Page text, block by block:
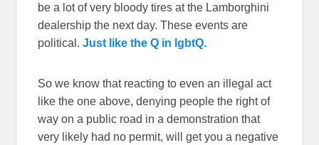
be a lot of very bloody tires at the Lamborghini
dealership the next day. These events are
political.Just like the Q in lgbtQ.
So we know that reacting to even an illegal act
like the one above, denying people the right of
way on a public road in a demonstration that
very likely had no permit, will get you a negative